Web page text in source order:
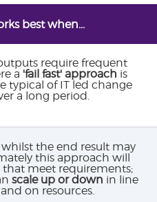
best when...
require frequent
a 'fail fast' approach is
typical of IT led change
a long period.
the end result may
this approach will
meet requirements;
scale up or down in line
on resources.